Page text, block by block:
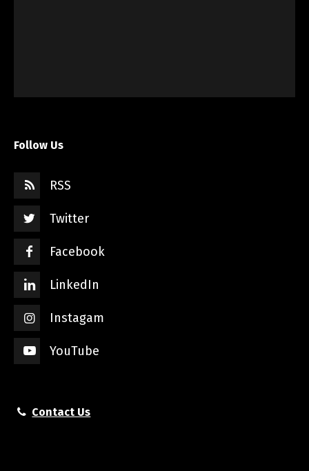
Follow Us
RSS
Twitter
Facebook
LinkedIn
Instagam
YouTube
Contact Us